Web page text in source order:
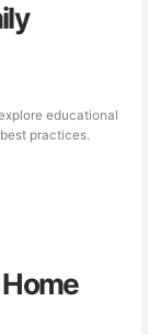
educational
practices.